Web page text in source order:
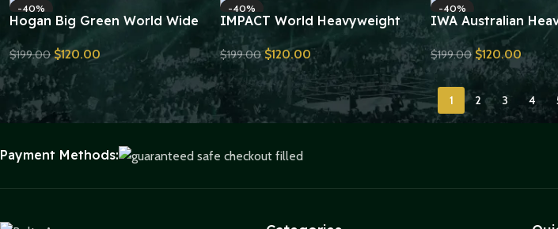
-40%
Hogan Big Green World Wide
Wrestling Championship Belt
Replica
$199.00 $120.00
Send Inquiry
-40%
IMPACT World Heavyweight
Wrestling Double Layer
Championship Belt Replica
$199.00 $120.00
Send Inquiry
-40%
IWA Australian
Championship
Replica
$199.00 $120.00
Send Inquiry
1 2 3 4
Payment Methods: